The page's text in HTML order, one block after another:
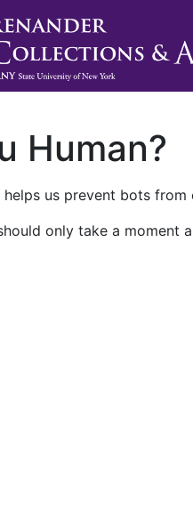
Human?
us prevent bots
only take a moment